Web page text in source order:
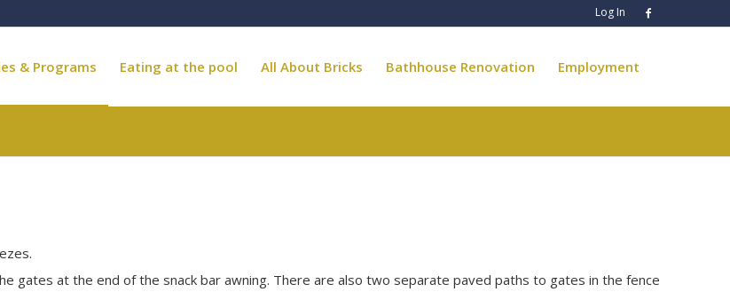
Log In
& Programs Eating at the pool All About Bricks Bathhouse Renovation Employment
gates at the end of the snack bar awning. There are also two separate paved paths to gates in the fence